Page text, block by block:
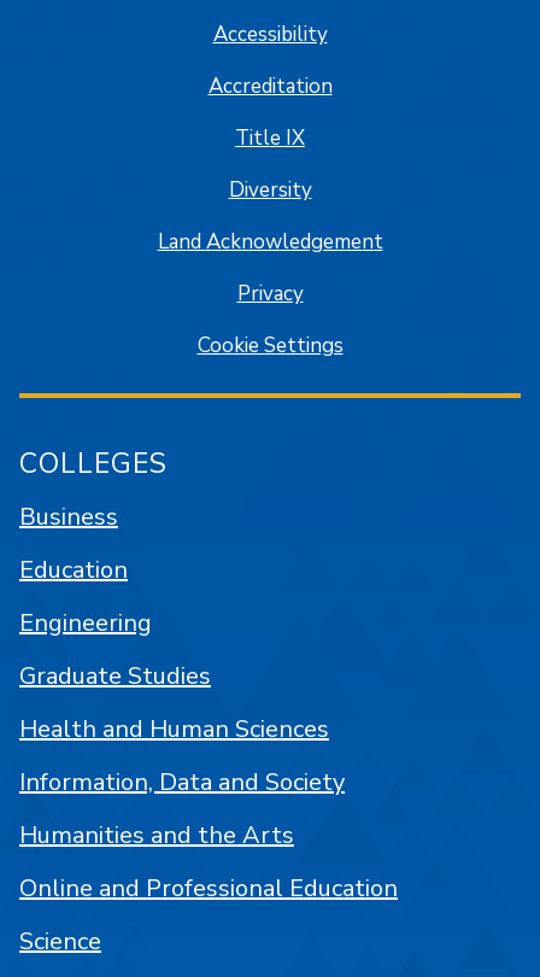
Accessibility
Accreditation
Title IX
Diversity
Land Acknowledgement
Privacy
Cookie Settings
COLLEGES
Business
Education
Engineering
Graduate Studies
Health and Human Sciences
Information, Data and Society
Humanities and the Arts
Online and Professional Education
Science